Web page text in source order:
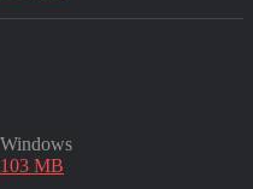
Windows
103 MB